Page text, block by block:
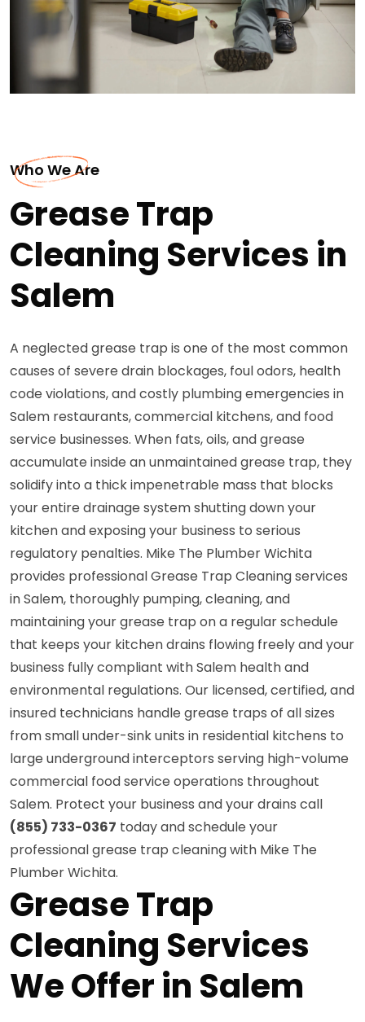
Who We Are
Grease Trap
Cleaning Services in
Salem
A neglected grease trap is one of the most common
causes of severe drain blockages, foul odors, health
code violations, and costly plumbing emergencies in
Salem restaurants, commercial kitchens, and food
service businesses. When fats, oils, and grease
accumulate inside an unmaintained grease trap, they
solidify into a thick impenetrable mass that blocks
your entire drainage system shutting down your
kitchen and exposing your business to serious
regulatory penalties. Mike The Plumber Wichita
provides professional Grease Trap Cleaning services
in Salem, thoroughly pumping, cleaning, and
maintaining your grease trap on a regular schedule
that keeps your kitchen drains flowing freely and your
business fully compliant with Salem health and
environmental regulations. Our licensed, certified, and
insured technicians handle grease traps of all sizes
from small under-sink units in residential kitchens to
large underground interceptors serving high-volume
commercial food service operations throughout
Salem. Protect your business and your drains call
(855) 733-0367 today and schedule your
professional grease trap cleaning with Mike The
Plumber Wichita.
Grease Trap
Cleaning Services
We Offer in Salem